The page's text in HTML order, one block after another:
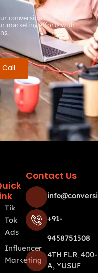
conversion rates? Let’s
marketing efforts with
Call
Tik
Tok
Ads
Influencer
Marketing
Contact Us
+91-
9458751508
4TH FLR, 400-
A, YUSUF